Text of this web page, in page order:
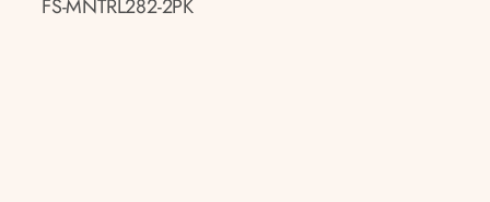
FS-MNTRL282-2PK